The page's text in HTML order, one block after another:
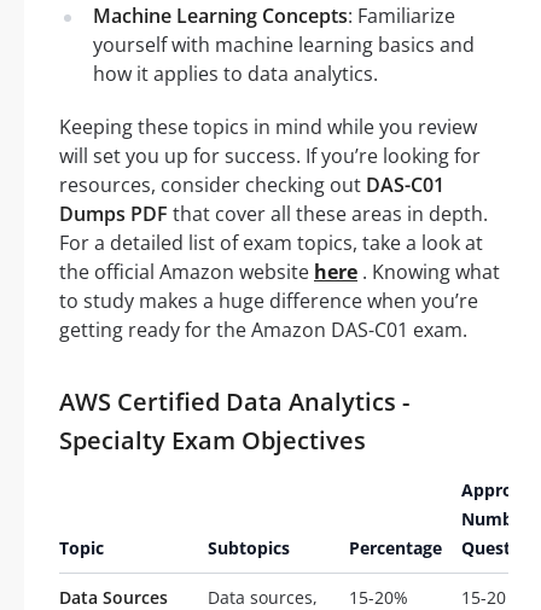
Machine Learning Concepts: Familiarize
yourself with machine learning basics and
how it applies to data analytics.
Keeping these topics in mind while you review
will set you up for success. If you’re looking for
resources, consider checking out DAS-C01
Dumps PDF that cover all these areas in depth.
For a detailed list of exam topics, take a look at
the official Amazon website here . Knowing what
to study makes a huge difference when you’re
getting ready for the Amazon DAS-C01 exam.
AWS Certified Data Analytics -
Specialty Exam Objectives
Topic Subtopics Percentage
Number
Data Sources
Data sources,
15-20% 15-20